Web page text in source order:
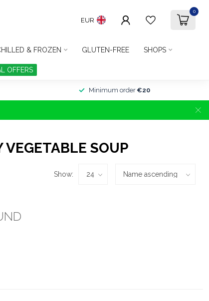
EUR
0
& FROZEN GLUTEN-FREE SHOPS
OFFERS
Minimum order €20
SOUP
Show: